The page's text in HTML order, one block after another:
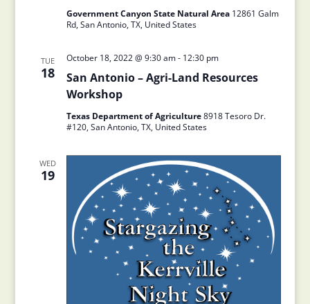
Government Canyon State Natural Area 12861 Galm
Rd, San Antonio, TX, United States
TUE
18
San Antonio – Agri-Land Resources
Workshop
October 18, 2022 @ 9:30 am- 12:30 pm
Texas Department of Agriculture8918 Tesoro Dr.
#120, San Antonio, TX, United States
WED
19